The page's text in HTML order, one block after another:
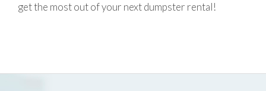
get the most out of your next dumpster rental!